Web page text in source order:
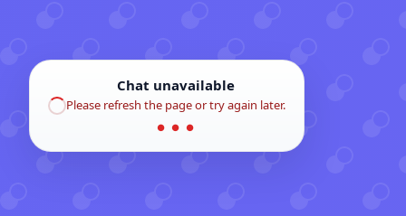
Chat unavailable
Please refresh the page or try again later.
● ● ●